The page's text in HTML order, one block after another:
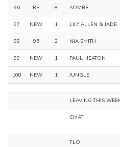
96 RE 8 SOMBR
97 NEW 1 LILY ALLEN & JADE
98 95 2 NIA SMITH
99 NEW 1 PAUL HEATON
100 NEW 1 JUNGLE
LEAVING THIS
CMAT
FLO